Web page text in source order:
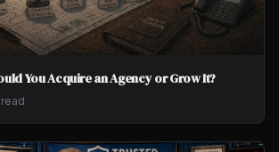
You Acquire an Agency or Grow It?